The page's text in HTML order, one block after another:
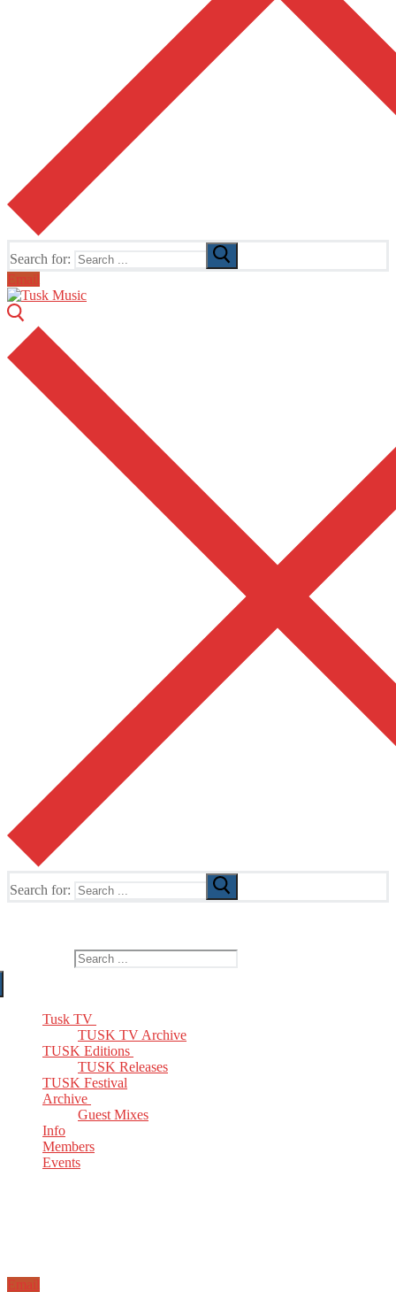
Search for:
Email
Search for:
Tusk TV
TUSK TV Archive
TUSK Editions
TUSK Releases
TUSK Festival
Archive
Guest Mixes
Info
Members
Events
Email